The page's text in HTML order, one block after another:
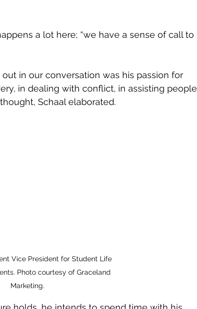
in dealing with conflict, in assisting people
Schaal elaborated.
Vice President for Student Life
Photo courtesy of Graceland
Marketing.